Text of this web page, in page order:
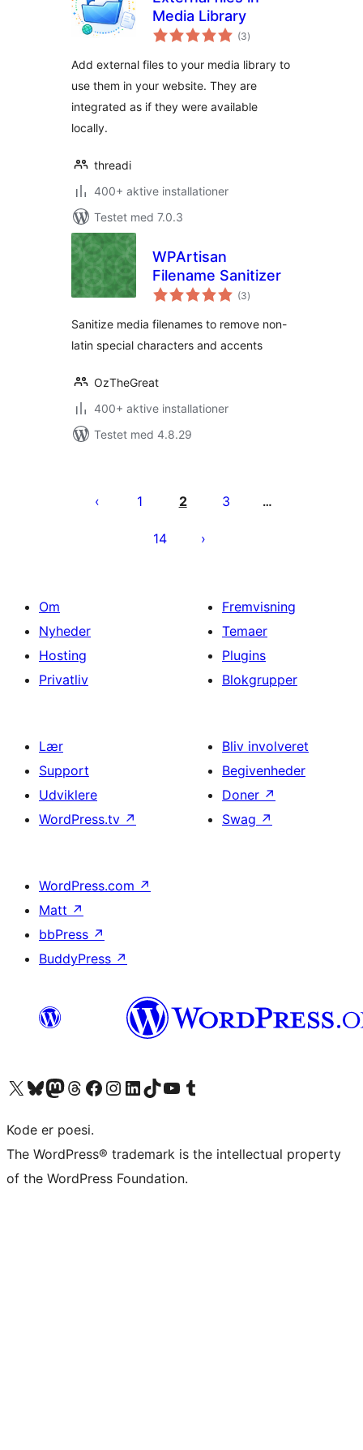
Media Library
(3totale
bedømmelser
)
Add external files to your media library to
use them in your website. They are
integrated as if they were available
locally.
threadi
400+ aktive installationer
Testet med 7.0.3
WPArtisan
Filename Sanitizer
(3totale
bedømmelser
)
Sanitize media filenames to remove non-
latin special characters and accents
OzTheGreat
400+ aktive installationer
Testet med 4.8.29
1 2 3 …
14
Om
Nyheder
Hosting
Privatliv
Fremvisning
Temaer
Plugins
Blokgrupper
Lær
Support
Udviklere
WordPress.tv ↗
Bliv involveret
Begivenheder
Doner ↗
Swag ↗
WordPress.com ↗
Matt ↗
bbPress ↗
BuddyPress ↗
Besøg vores X (tidligere Twitter) konto
Besøg vores Bluesky-konto
Besøg vores Mastodon konto
Besøg vores Threads-konto
Besøg vores Facebook sideBesøg vores Instagram konto
Besøg vores LinkedIn konto
Besøg vores TikTok-konto
Besøg vores YouTube-kanalBesøg vores Tumblr-konto
Kode er poesi.
The WordPress® trademark is the intellectual property
of the WordPress Foundation.